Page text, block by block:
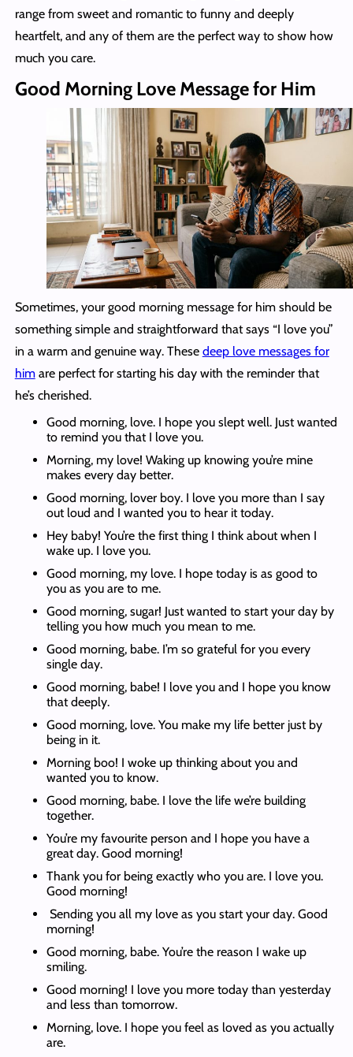
range from sweet and romantic to funny and deeply
heartfelt, and any of them are the perfect way to show how
much you care.
Good Morning Love Message for Him
Sometimes, your good morning message for him should be
something simple and straightforward that says “I love you”
in a warm and genuine way. These deep love messages for
himare perfect for starting his day with the reminder that
he’s cherished.
Good morning, love. I hope you slept well. Just wanted
to remind you that I love you.
Morning, my love! Waking up knowing you’re mine
makes every day better.
Good morning, lover boy. I love you more than I say
out loud and I wanted you to hear it today.
Hey baby! You’re the first thing I think about when I
wake up. I love you.
Good morning, my love. I hope today is as good to
you as you are to me.
Good morning, sugar! Just wanted to start your day by
telling you how much you mean to me.
Good morning, babe. I’m so grateful for you every
single day.
Good morning, babe! I love you and I hope you know
that deeply.
Good morning, love. You make my life better just by
being in it.
Morning boo! I woke up thinking about you and
wanted you to know.
Good morning, babe. I love the life we’re building
together.
You’re my favourite person and I hope you have a
great day. Good morning!
Thank you for being exactly who you are. I love you.
Good morning!
Sending you all my love as you start your day. Good
morning!
Good morning, babe. You’re the reason I wake up
smiling.
Good morning! I love you more today than yesterday
and less than tomorrow.
Morning, love. I hope you feel as loved as you actually
are.